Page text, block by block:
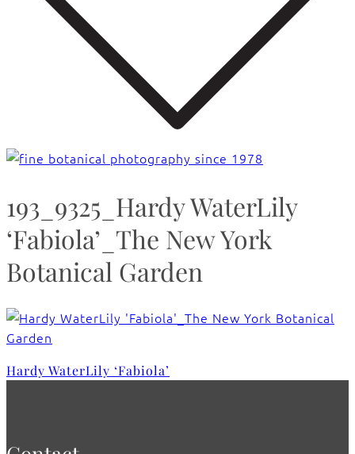
193_9325_Hardy WaterLily
‘Fabiola’_The New York
Botanical Garden
Hardy WaterLily ‘Fabiola’